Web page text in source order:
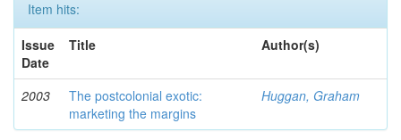
Item hits:
Issue
Date
Title Author(s)
2003
The postcolonial exotic:
marketing the margins
Huggan, Graham